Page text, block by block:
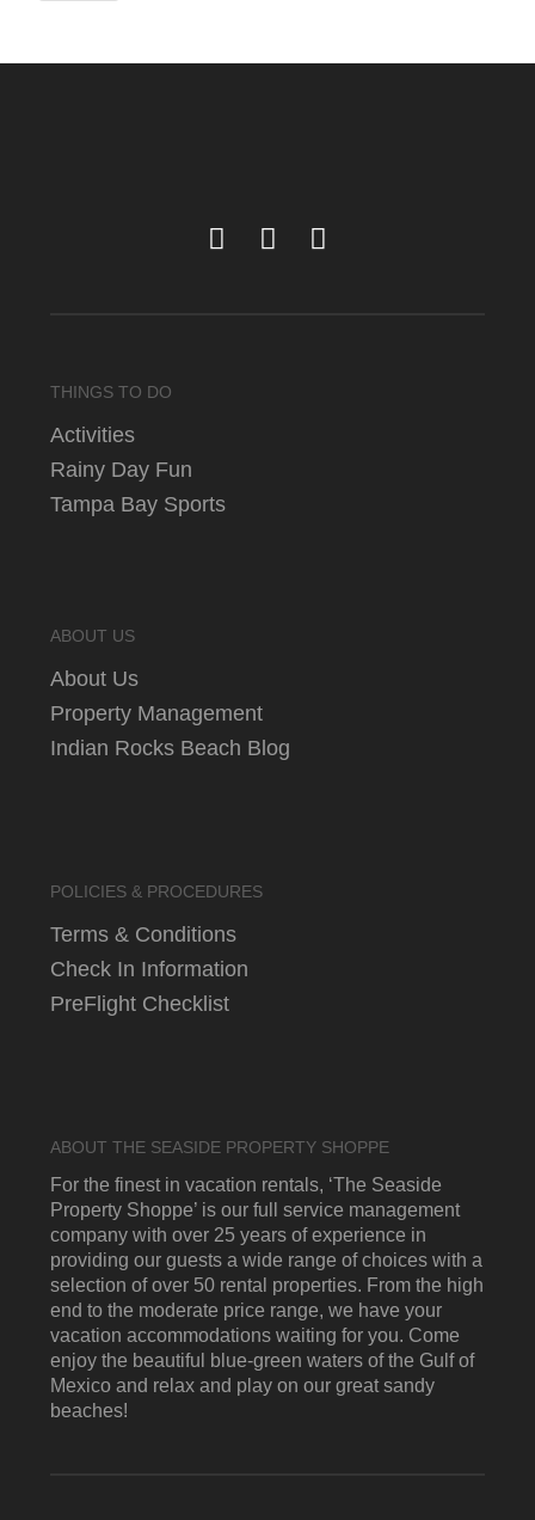
THINGS TO DO
Activities
Rainy Day Fun
Tampa Bay Sports
ABOUT US
About Us
Property Management
Indian Rocks Beach Blog
POLICIES & PROCEDURES
Terms & Conditions
Check In Information
PreFlight Checklist
ABOUT THE SEASIDE PROPERTY SHOPPE
For the finest in vacation rentals, ‘The Seaside
Property Shoppe’ is our full service management
company with over 25 years of experience in
providing our guests a wide range of choices with a
selection of over 50 rental properties. From the high
end to the moderate price range, we have your
vacation accommodations waiting for you. Come
enjoy the beautiful blue-green waters of the Gulf of
Mexico and relax and play on our great sandy
beaches!